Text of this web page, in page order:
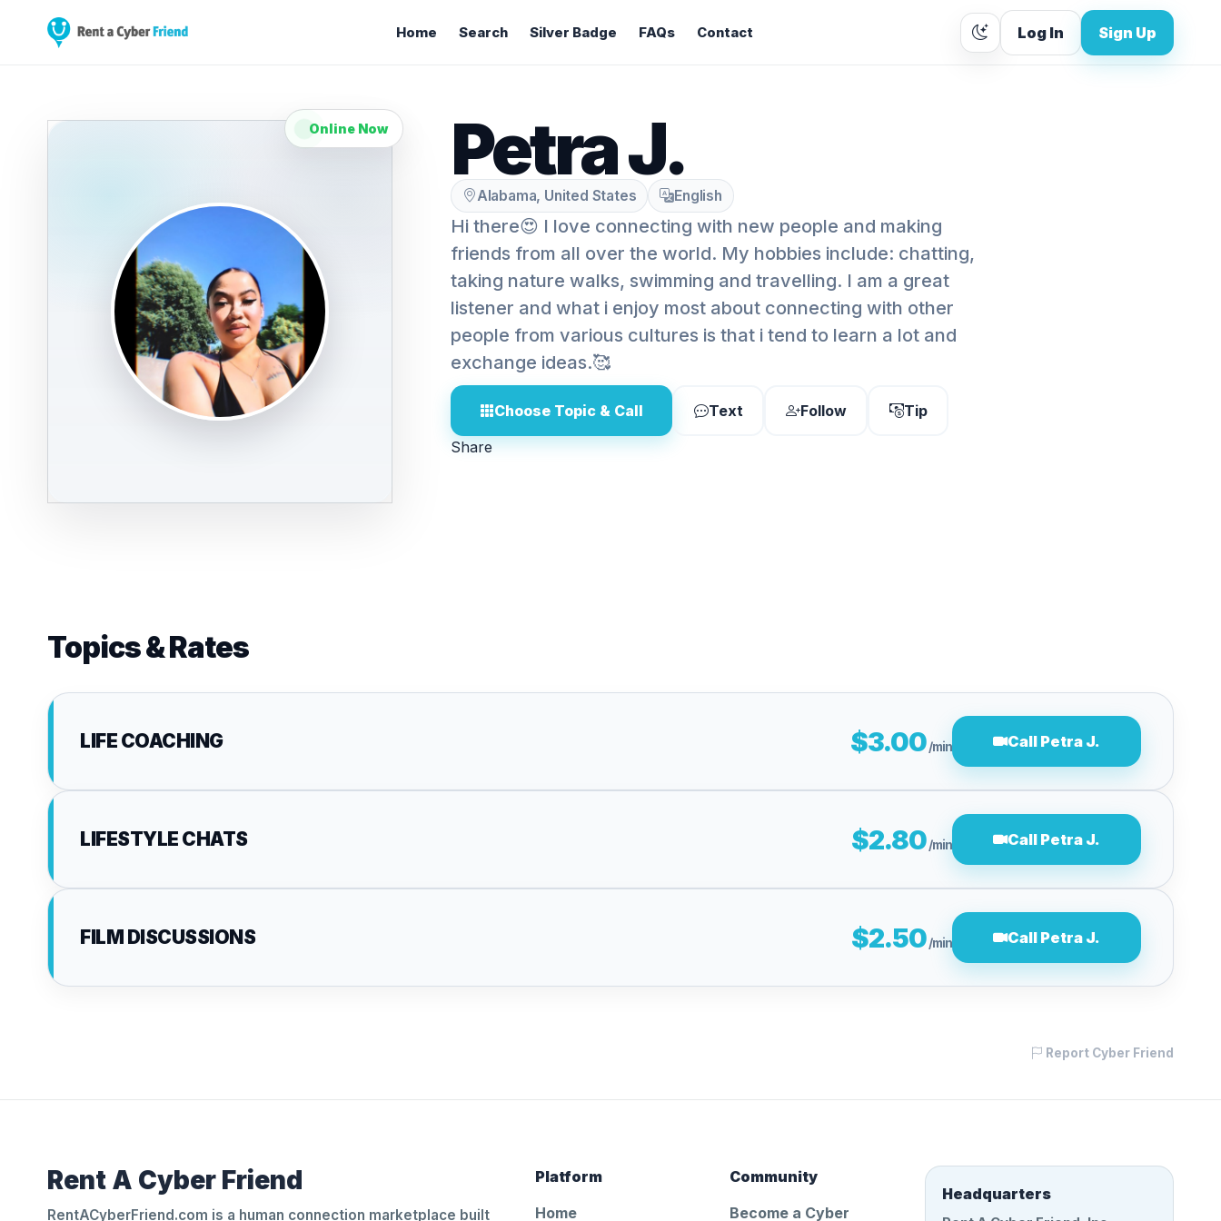
Home Search Silver Badge FAQs Contact Log In Sign Up
Online Now Petra J.
Alabama, United States English
Hi there😍 I love connecting with new people and making
friends from all over the world. My hobbies include: chatting,
taking nature walks, swimming and travelling. I am a great
listener and what i enjoy most about connecting with other
people from various cultures is that i tend to learn a lot and
exchange ideas.🥰
Choose Topic & Call Text Follow
Tip
Share
Topics & Rates
LIFE COACHING $3.00/min Call Petra J.
LIFESTYLE CHATS $2.80/min Call Petra J.
FILM DISCUSSIONS $2.50/min Call Petra J.
Report Cyber Friend
Rent A Cyber Friend
RentACyberFriend.com is a human connection marketplace built
Platform
Home
Community
Become a Cyber
Headquarters